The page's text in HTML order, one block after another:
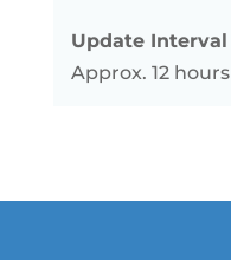
Update Interval
Approx. 12 hours